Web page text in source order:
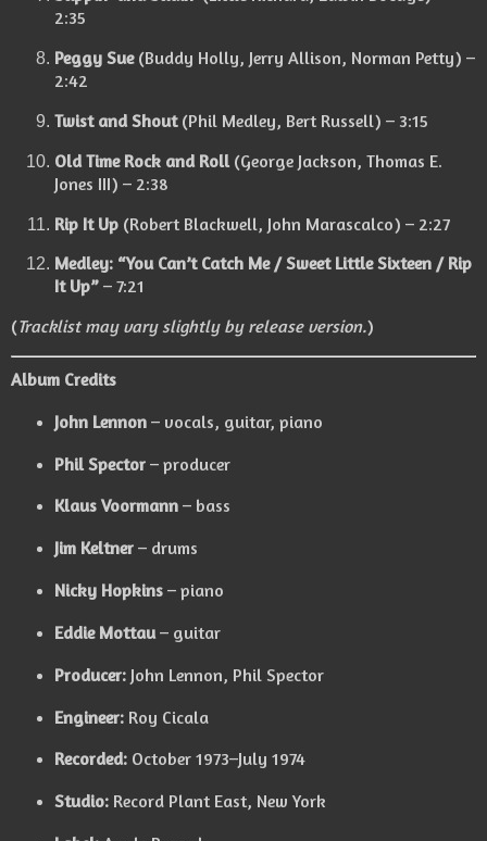
2:35
Peggy Sue(Buddy Holly, Jerry Allison, Norman Petty) –
2:42
Twist and Shout(Phil Medley, Bert Russell) – 3:15
Old Time Rock and Roll (George Jackson, Thomas E.
Jones III) – 2:38
Rip It Up (Robert Blackwell, John Marascalco) – 2:27
Medley: “You Can’t Catch Me / Sweet Little Sixteen / Rip
It Up” – 7:21
(Tracklist may vary slightly by release version.)
Album Credits
John Lennon– vocals, guitar, piano
Phil Spector– producer
Klaus Voormann– bass
Jim Keltner– drums
Nicky Hopkins– piano
Eddie Mottau– guitar
Producer:John Lennon, Phil Spector
Engineer:Roy Cicala
Recorded:October 1973–July 1974
Studio:Record Plant East, New York